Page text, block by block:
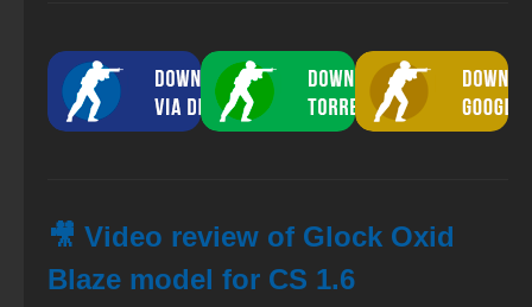
🎥 Video review of Glock Oxid
Blaze model for CS 1.6